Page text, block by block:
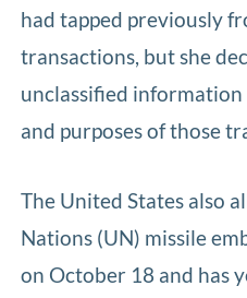
had tapped previously
transactions, but she
unclassified
and purposes of those
The United States also
Nations (UN) missile
on October 18 and has